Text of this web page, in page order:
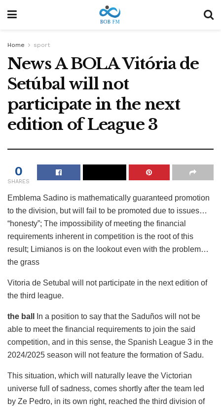
Home sport
News A BOLA Vitória de
Setúbal will not
participate in the next
edition of League 3
0
SHARES
Emblema Sadino is mathematically guaranteed promotion
to the division, but will fail to be promoted due to issues…
“honesty”; The impossibility of meeting the financial
requirements inherent in competition is the root of this
result; Limianos is on the lookout even with the problem…
the grass
Vitoria de Setubal will not participate in the next edition of
the third league.
the ball
In a position to say that the Saduños will not be
able to meet the financial requirements to join the said
competition, and in this sense, the Spanish League 3 in the
2024/2025 season will not feature the formation of Sadu.
This situation, which will naturally leave the Victorian
universe full of sadness, comes shortly after the team led
by Ze Pedro, in its own right, reached the third division of